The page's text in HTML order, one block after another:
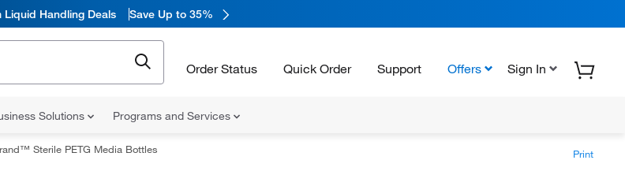
Liquid Handling Deals Save Up to 35%
Order Status Quick Order Support Offers Sign In
Solutions Programs and Services
Sterile PETG Media Bottles Print